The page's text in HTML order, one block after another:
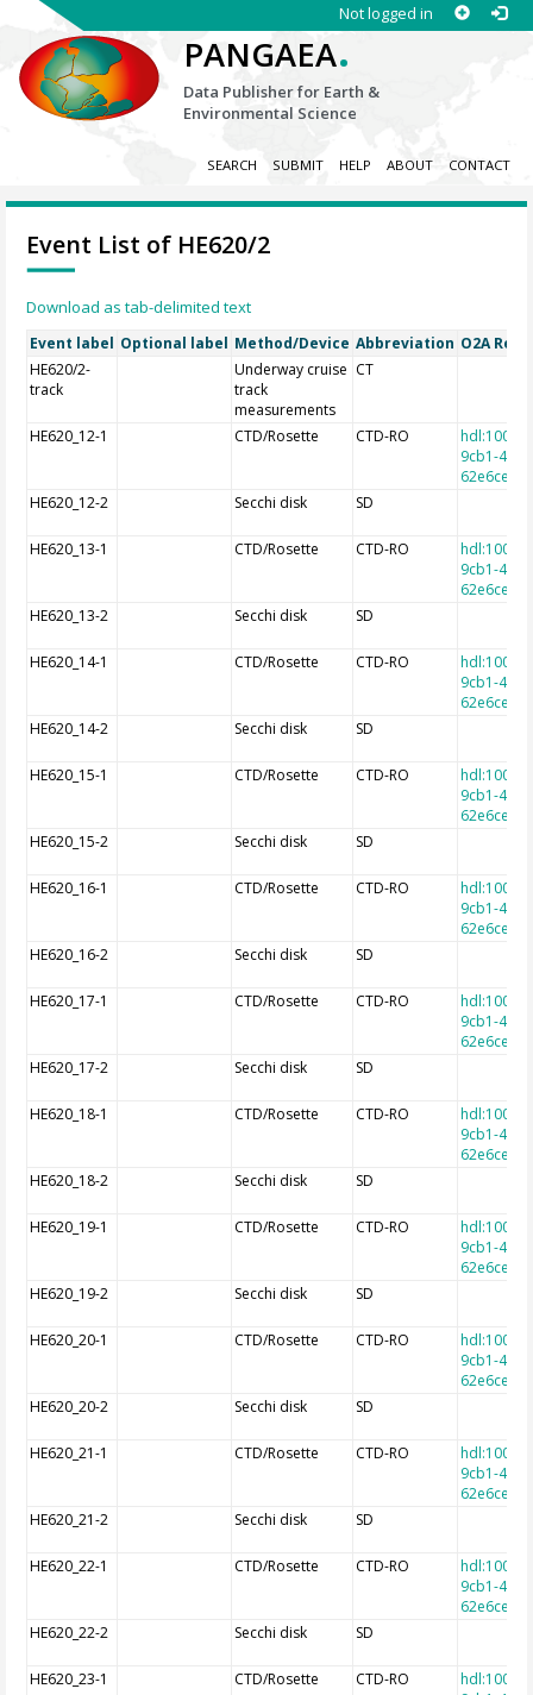
Not logged in
PANGAEA.
Data Publisher for Earth &
Environmental Science
SEARCH SUBMIT HELP ABOUT CONTACT
Event List of HE620/2
Download as tab-delimited text
Event label Optional label Method/Device Abbreviation O2A
HE620/2-
track
Underway cruise
track
measurements
CT
HE620_12-1 CTD/Rosette CTD-RO
9cb1-
HE620_12-2
Secchi disk SD
HE620_13-1 CTD/Rosette CTD-RO
9cb1-
HE620_13-2
Secchi disk SD
HE620_14-1 CTD/Rosette CTD-RO
9cb1-
HE620_14-2
Secchi disk SD
HE620_15-1 CTD/Rosette CTD-RO
9cb1-
HE620_15-2
Secchi disk SD
HE620_16-1 CTD/Rosette CTD-RO
9cb1-
HE620_16-2
Secchi disk SD
HE620_17-1 CTD/Rosette CTD-RO
9cb1-
HE620_17-2
Secchi disk SD
HE620_18-1 CTD/Rosette CTD-RO
9cb1-
HE620_18-2
Secchi disk SD
HE620_19-1 CTD/Rosette CTD-RO
9cb1-
HE620_19-2
Secchi disk SD
HE620_20-1 CTD/Rosette CTD-RO
9cb1-
HE620_20-2
Secchi disk SD
HE620_21-1 CTD/Rosette CTD-RO
9cb1-
HE620_21-2
Secchi disk SD
HE620_22-1 CTD/Rosette CTD-RO
9cb1-
HE620_22-2
Secchi disk SD
HE620_23-1 CTD/Rosette CTD-RO